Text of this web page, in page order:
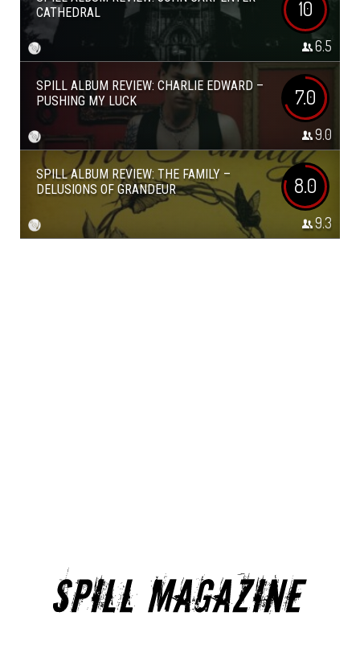
CATHEDRAL
10
6.5
SPILL ALBUM REVIEW: CHARLIE EDWARD –
PUSHING MY LUCK
7.0
9.0
SPILL ALBUM REVIEW: THE FAMILY –
DELUSIONS OF GRANDEUR
8.0
9.3